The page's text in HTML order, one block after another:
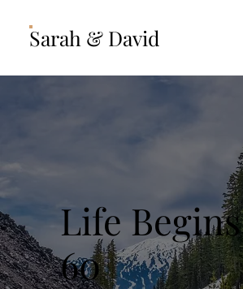
Sarah & David
Life
60